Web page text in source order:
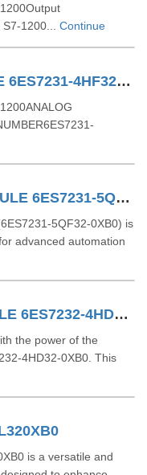
1200... Continue
SIMATIC S71200 8AI MODULE 6ES7231-4HF32-0XB0
SIMATIC S71200 8AI TC MODULE 6ES7231-5QF32-0XB0
5QF32-0XB0) is
advanced automation
SIMATIC S7-1200 4AO MODULE 6ES7232-4HD32-0XB0
the power of the
4HD32-0XB0. This
is a versatile and